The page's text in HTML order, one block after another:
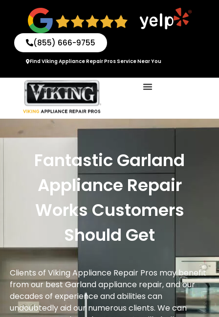
(855) 666-9755
Find Viking Appliance Repair Pros Service Near You
Fantastic Garland
Appliance Repair
Works Customers
Should Get
Clients of Viking Appliance Repair Pros may benefit
from our best Garland appliance repair, and our
decades of experience and abilities can
undoubtedly aid our numerous clients. We can